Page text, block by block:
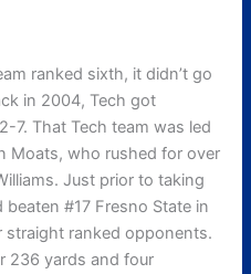
ranked sixth, it didn’t go
in 2004, Tech got
7. That Tech team was led
Moats, who rushed for over
Just prior to taking
#17 Fresno State in
straight ranked opponents.
236 yards and four